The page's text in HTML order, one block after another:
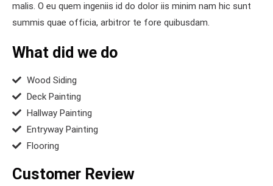
malis. O eu quem ingeniis id do dolor iis minim nam hic sunt
summis quae officia, arbitror te fore quibusdam.
What did we do
Wood Siding
Deck Painting
Hallway Painting
Entryway Painting
Flooring
Customer Review